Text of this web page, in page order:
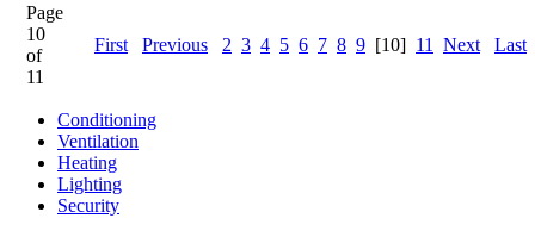
Page
10
of
11
First Previous 2 3 4 5 6 7 8 9 [10] 11 Next Last
Conditioning
Ventilation
Heating
Lighting
Security